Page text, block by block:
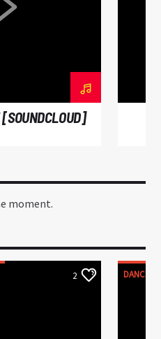
Proin rutrum eros sed
dui. In hac
moment.
2 DANCE